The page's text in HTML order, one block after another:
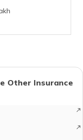
Other Insurance